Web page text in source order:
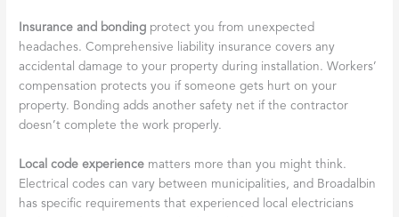
Insurance and bonding protect you from unexpected
headaches. Comprehensive liability insurance covers any
accidental damage to your property during installation. Workers’
compensation protects you if someone gets hurt on your
property. Bonding adds another safety net if the contractor
doesn’t complete the work properly.
Local code experience matters more than you might think.
Electrical codes can vary between municipalities, and Broadalbin
has specific requirements that experienced local electricians